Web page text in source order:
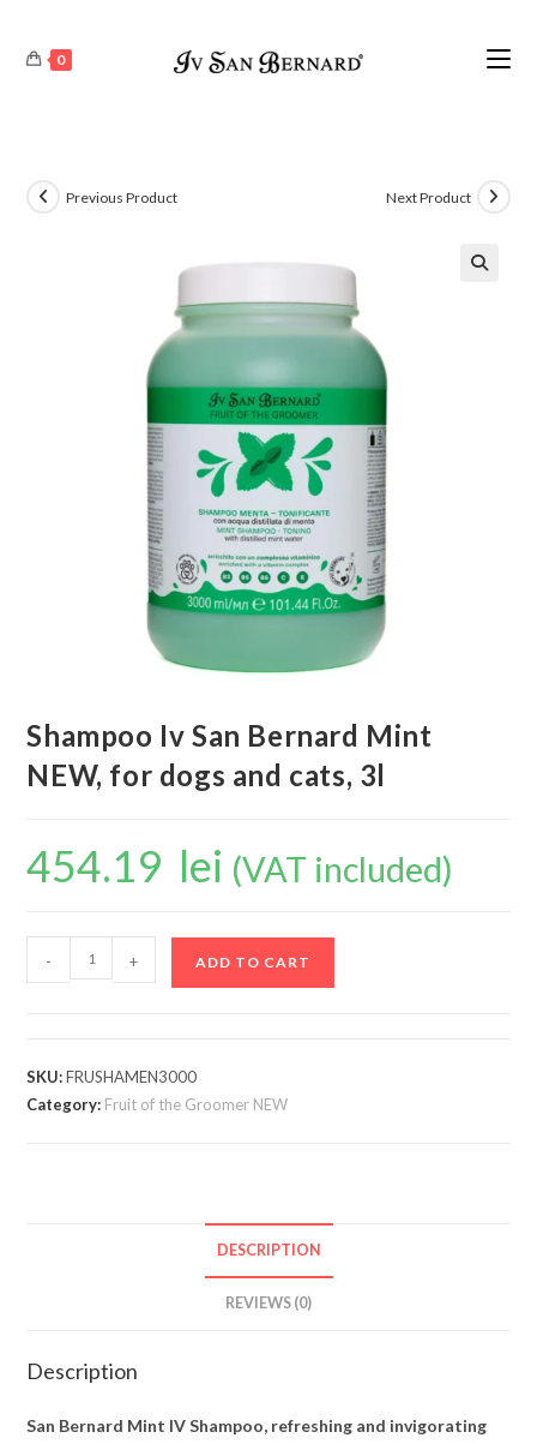
0
Previous Product Next Product
Shampoo Iv San Bernard Mint
NEW, for dogs and cats, 3l
454.19 lei (VAT included)
- + ADD TO CART
SKU:FRUSHAMEN3000
Category: Fruit of the Groomer NEW
DESCRIPTION
REVIEWS (0)
Description
San Bernard Mint IV Shampoo, refreshing and invigorating